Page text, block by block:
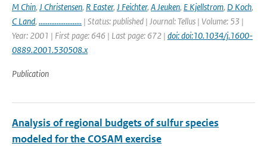
M Chin, J Christensen, R Easter, J Feichter, A Jeuken, E Kjellstrom, D Koch,
C Land, ........................ | Status: published | Journal: Tellus | Volume: 53 |
Year: 2001 | First page: 646 | Last page: 672 | doi: doi:10.1034/j.1600-
0889.2001.530508.x
Publication
Analysis of regional budgets of sulfur species
modeled for the COSAM exercise